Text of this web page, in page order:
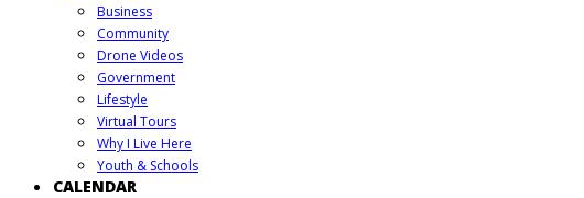
Business
Community
Drone Videos
Government
Lifestyle
Virtual Tours
Why I Live Here
Youth & Schools
CALENDAR